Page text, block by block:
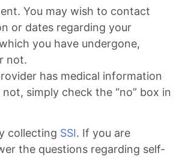
You may wish to contact
or dates regarding your
you have undergone,
not.
has medical information
simply check the “no” box in
collecting SSI. If you are
the questions regarding self-